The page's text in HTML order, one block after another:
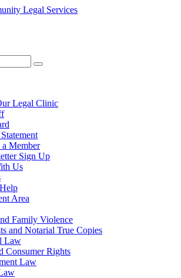
Legal Clinic
a Member
Sign Up
Us
Area
Family Violence
and Notarial True Copies
Law
Consumer Rights
Law